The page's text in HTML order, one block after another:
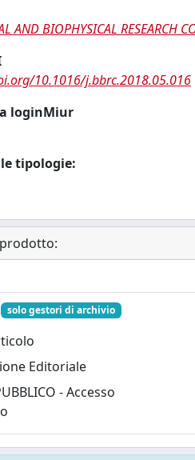
AND BIOPHYSICAL RESEARCH
10.1016/j.bbrc.2018.05.016
loginMiur
tipologie:
solo gestori di archivio
Editoriale
- Accesso